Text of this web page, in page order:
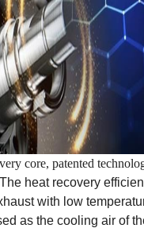
core, patented
The heat recovery
with low
as the cooling air of